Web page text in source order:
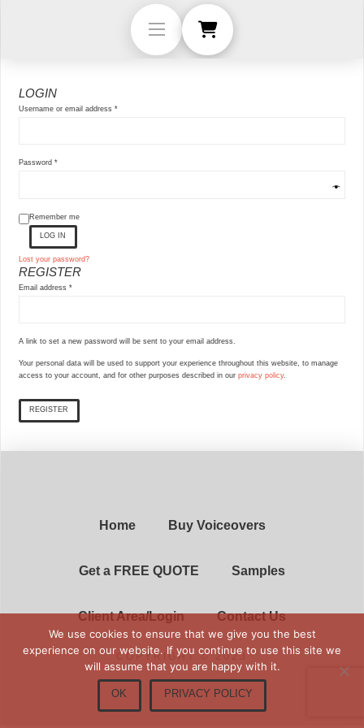
LOGIN
Username or email address*Required
Password*Required
Remember me
LOG IN
Lost your password?
REGISTER
Email address*Required
A link to set a new password will be sent to your email address.
Your personal data will be used to support your experience throughout this website, to manage
access to your account, and for other purposes described in ourprivacy policy.
REGISTER
Home Buy Voiceovers
Get a FREE QUOTE Samples
Client Area/Login Contact Us
COPYRIGHT © 2023
We use cookies to ensure that we give you the best
experience on our website. If you continue to use this site we
will assume that you are happy with it.
OK PRIVACY POLICY